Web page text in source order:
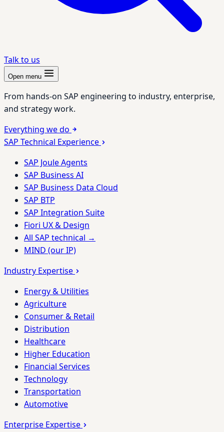
Talk to us
Open menu
From hands-on SAP engineering to industry, enterprise,
and strategy work.
Everything we do
SAP Technical Experience
SAP Joule Agents
SAP Business AI
SAP Business Data Cloud
SAP BTP
SAP Integration Suite
Fiori UX & Design
All SAP technical →
MIND (our IP)
Industry Expertise
Energy & Utilities
Agriculture
Consumer & Retail
Distribution
Healthcare
Higher Education
Financial Services
Technology
Transportation
Automotive
Enterprise Expertise